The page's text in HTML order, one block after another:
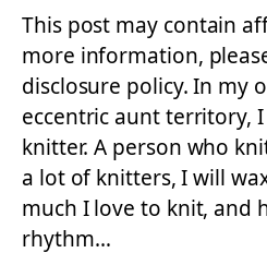
This post may contain
more information,
disclosure policy. In my
eccentric aunt territory,
knitter. A person who
a lot of knitters, I will
much I love to knit, and
rhythm…